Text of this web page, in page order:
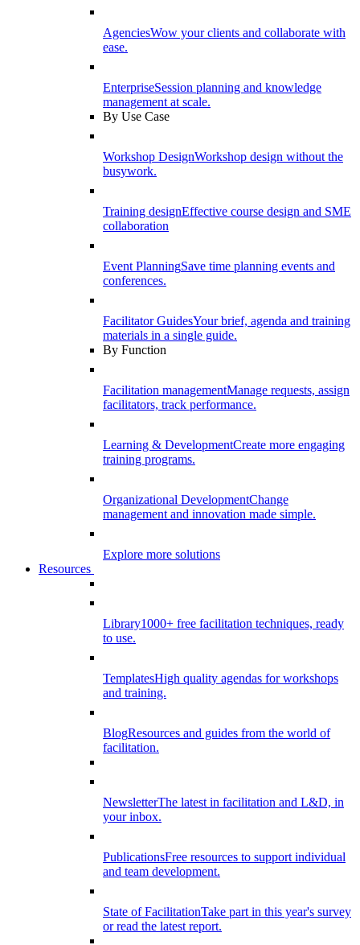
AgenciesWow your clients and collaborate with
ease.
EnterpriseSession planning and knowledge
management at scale.
By Use Case
Workshop DesignWorkshop design without the
busywork.
Training designEffective course design and SME
collaboration
Event PlanningSave time planning events and
conferences.
Facilitator GuidesYour brief, agenda and training
materials in a single guide.
By Function
Facilitation managementManage requests, assign
facilitators, track performance.
Learning & DevelopmentCreate more engaging
training programs.
Organizational DevelopmentChange
management and innovation made simple.
Explore more solutions
Resources
Library1000+ free facilitation techniques, ready
to use.
TemplatesHigh quality agendas for workshops
and training.
BlogResources and guides from the world of
facilitation.
NewsletterThe latest in facilitation and L&D, in
your inbox.
PublicationsFree resources to support individual
and team development.
State of FacilitationTake part in this year's survey
or read the latest report.